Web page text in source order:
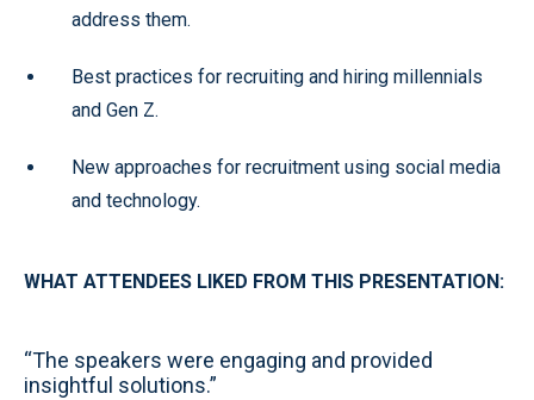
address them.
Best practices for recruiting and hiring millennials
and Gen Z.
New approaches for recruitment using social media
and technology.
WHAT ATTENDEES LIKED FROM THIS PRESENTATION:
“The speakers were engaging and provided
insightful solutions.”